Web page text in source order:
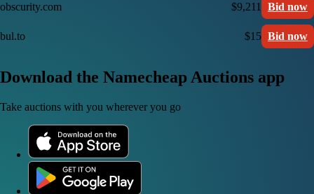
obscurity.com $9,211 Bid now
bul.to $15 Bid now
Download the Namecheap Auctions app
Take auctions with you wherever you go